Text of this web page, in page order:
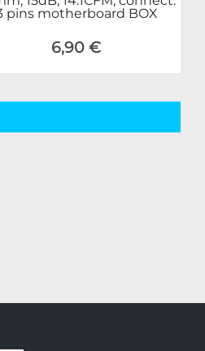
pins motherboard BOX
6,90 €